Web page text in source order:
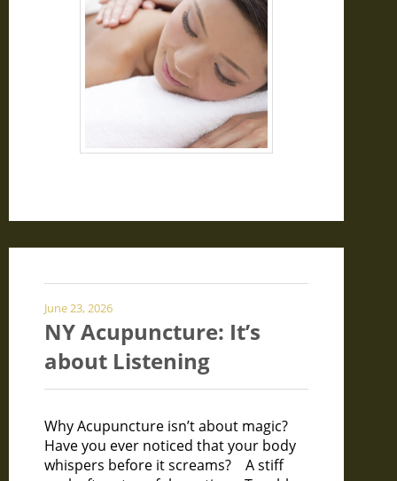
June 23, 2026
NY Acupuncture: It’s
about Listening
Why Acupuncture isn’t about magic?
Have you ever noticed that your body
whispers before it screams? A stiff